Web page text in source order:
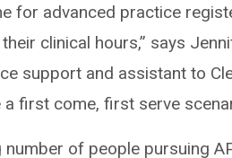
for advanced practice
clinical hours,” says
support and assistant to
a first come, first serve
of people pursuing